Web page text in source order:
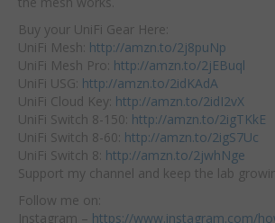
Buy your UniFi Gear Here:
UniFi Mesh: http://amzn.to/2j8puNp
UniFi Mesh Pro: http://amzn.to/2jEBuql
UniFi USG: http://amzn.to/2idKAdA
UniFi Cloud Key: http://amzn.to/2idI2vX
UniFi Switch 8-150: http://amzn.to/2igTKkE
UniFi Switch 8-60: http://amzn.to/2igS7Uc
UniFi Switch 8: http://amzn.to/2jwhNge
Support my channel and keep the lab
Follow me on:
Instagram – https://www.instagram.com/